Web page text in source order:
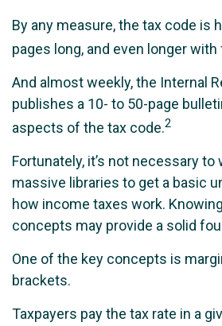
By any measure, the tax code is
pages long, and even longer
And almost weekly, the Internal
publishes a 10- to 50-page
aspects of the tax code.2
Fortunately, it’s not necessary
massive libraries to get a basic
how income taxes work.
concepts may provide a solid
One of the key concepts is
brackets.
Taxpayers pay the tax rate in a